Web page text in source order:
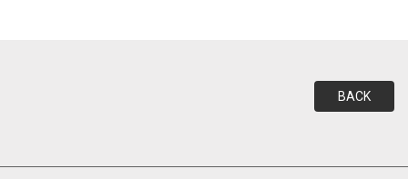
BACK